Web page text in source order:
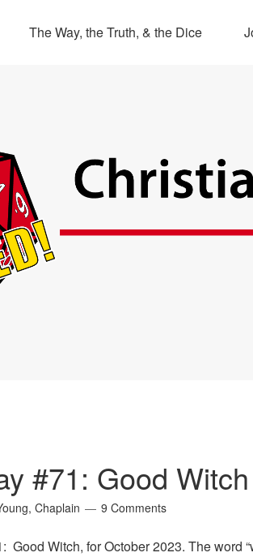
The Way, the Truth, & the Dice
#71: Good Witch
Chaplain 9 Comments
Good Witch, for October 2023. The word